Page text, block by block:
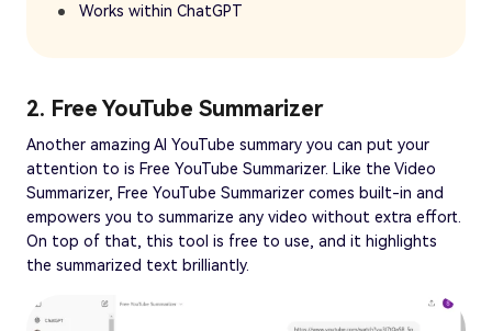
Works within ChatGPT
2. Free YouTube Summarizer
Another amazing AI YouTube summary you can put your
attention to is Free YouTube Summarizer. Like the Video
Summarizer, Free YouTube Summarizer comes built-in and
empowers you to summarize any video without extra effort.
On top of that, this tool is free to use, and it highlights
the summarized text brilliantly.